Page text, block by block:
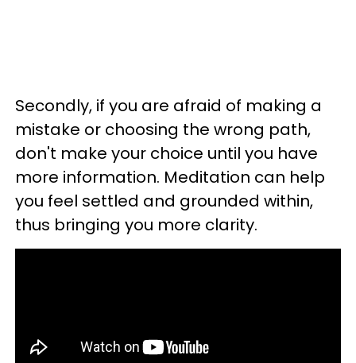
Secondly, if you are afraid of making a
mistake or choosing the wrong path,
don't make your choice until you have
more information. Meditation can help
you feel settled and grounded within,
thus bringing you more clarity.